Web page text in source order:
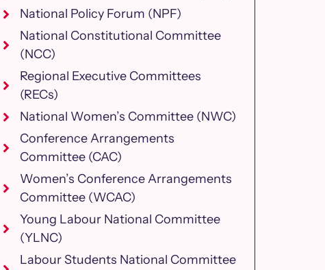
National Policy Forum (NPF)
National Constitutional Committee
(NCC)
Regional Executive Committees
(RECs)
National Women’s Committee (NWC)
Conference Arrangements
Committee (CAC)
Women’s Conference Arrangements
Committee (WCAC)
Young Labour National Committee
(YLNC)
Labour Students National Committee